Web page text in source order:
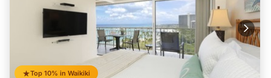
Top 10% in Waikiki